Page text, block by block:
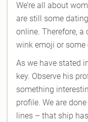
We’re all about
are still some
online. Therefore,
wink emoji or some
As we have stated
key. Observe his
something
profile. We are
lines – that ship